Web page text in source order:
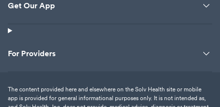
Get Our App
For Providers
The content provided here and elsewhere on the Solv Health site or mobile
app is provided for general informational purposes only. It is not intended as,